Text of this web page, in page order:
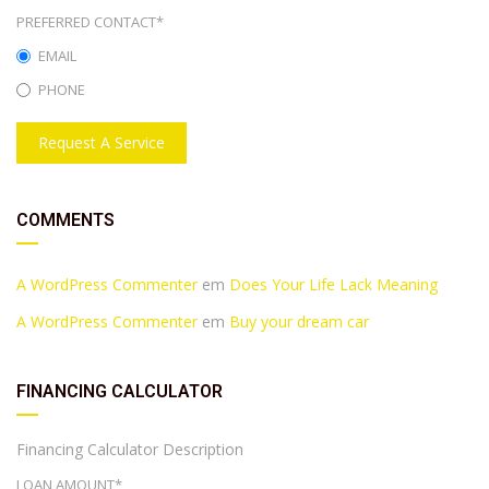
PREFERRED CONTACT*
EMAIL
PHONE
Request A Service
COMMENTS
A WordPress Commenterem Does Your Life Lack Meaning
A WordPress Commenterem Buy your dream car
FINANCING CALCULATOR
Financing Calculator Description
LOAN AMOUNT*